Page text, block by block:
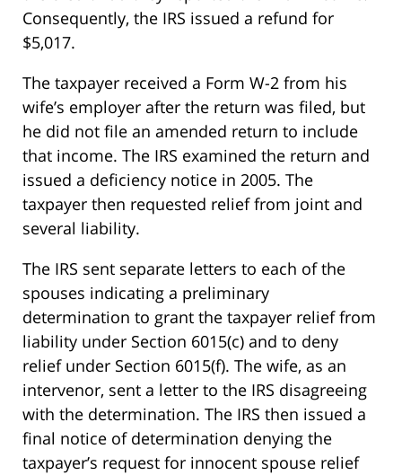
Consequently, the IRS issued a refund for
$5,017.
The taxpayer received a Form W-2 from his
wife’s employer after the return was filed, but
he did not file an amended return to include
that income. The IRS examined the return and
issued a deficiency notice in 2005. The
taxpayer then requested relief from joint and
several liability.
The IRS sent separate letters to each of the
spouses indicating a preliminary
determination to grant the taxpayer relief from
liability under Section 6015(c) and to deny
relief under Section 6015(f). The wife, as an
intervenor, sent a letter to the IRS disagreeing
with the determination. The IRS then issued a
final notice of determination denying the
taxpayer’s request for innocent spouse relief